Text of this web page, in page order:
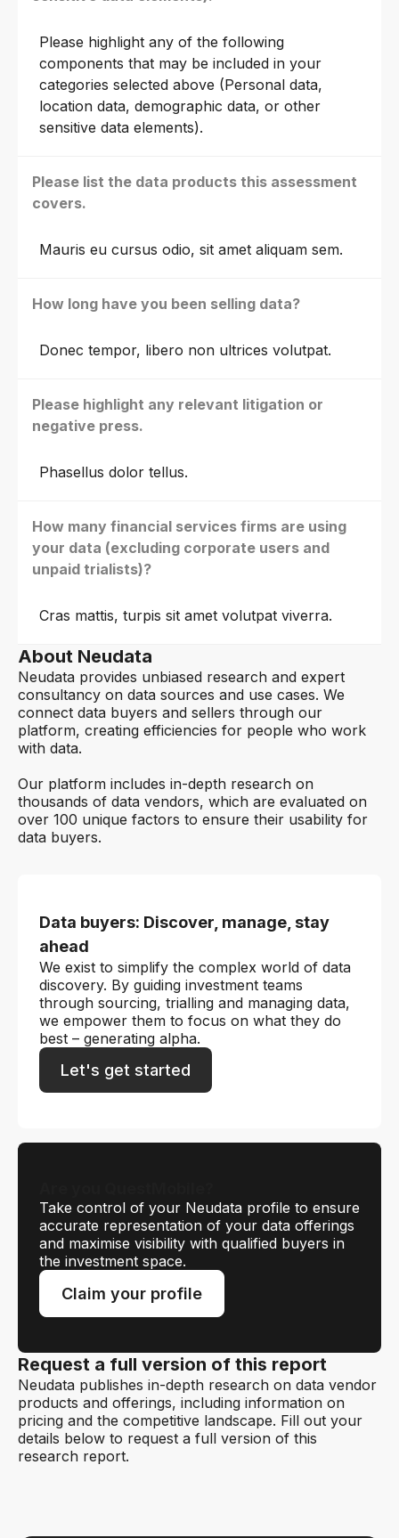
Please highlight any of the following
components that may be included in your
categories selected above (Personal data,
location data, demographic data, or other
sensitive data elements).
Please list the data products this assessment
covers.
Mauris eu cursus odio, sit amet aliquam sem.
How long have you been selling data?
Donec tempor, libero non ultrices volutpat.
Please highlight any relevant litigation or
negative press.
Phasellus dolor tellus.
How many financial services firms are using
your data (excluding corporate users and
unpaid trialists)?
Cras mattis, turpis sit amet volutpat viverra.
About Neudata
Neudata provides unbiased research and expert
consultancy on data sources and use cases. We
connect data buyers and sellers through our
platform, creating efficiencies for people who work
with data.
Our platform includes in-depth research on
thousands of data vendors, which are evaluated on
over 100 unique factors to ensure their usability for
data buyers.
Data buyers: Discover, manage, stay
ahead
We exist to simplify the complex world of data
discovery. By guiding investment teams
through sourcing, trialling and managing data,
we empower them to focus on what they do
best – generating alpha.
Let's get started
Take control of your Neudata profile to ensure
accurate representation of your data offerings
and maximise visibility with qualified buyers in
the investment space.
Claim your profile
Request a full version of this report
Neudata publishes in-depth research on data vendor
products and offerings, including information on
pricing and the competitive landscape. Fill out your
details below to request a full version of this
research report.